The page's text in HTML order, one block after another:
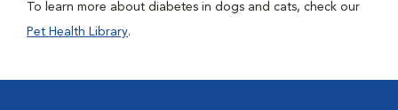
To learn more about diabetes in dogs and cats, check our
Pet Health Library.